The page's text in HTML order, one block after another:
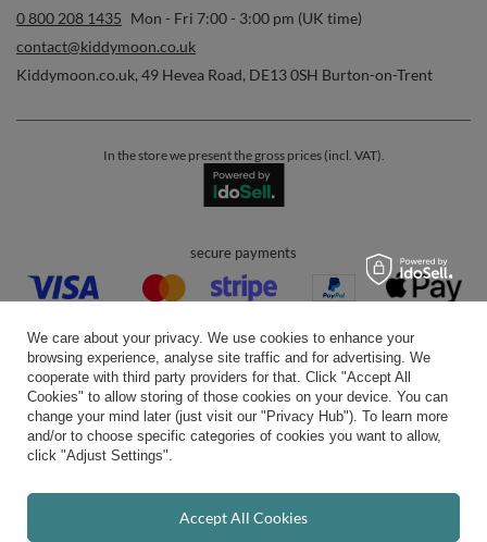
0 800 208 1435 Mon - Fri 7:00 - 3:00 pm (UK time)
contact@kiddymoon.co.uk
Kiddymoon.co.uk, 49 Hevea Road, DE13 0SH Burton-on-Trent
In the store we present the gross prices (incl. VAT).
secure payments
convenient delivery
you can trust us
We care about your privacy. We use cookies to enhance your
browsing experience, analyse site traffic and for advertising. We
cooperate with third party providers for that. Click "Accept All
Cookies" to allow storing of those cookies on your device. You can
change your mind later (just visit our "Privacy Hub"). To learn more
and/or to choose specific categories of cookies you want to allow,
click "Adjust Settings".
Accept All Cookies